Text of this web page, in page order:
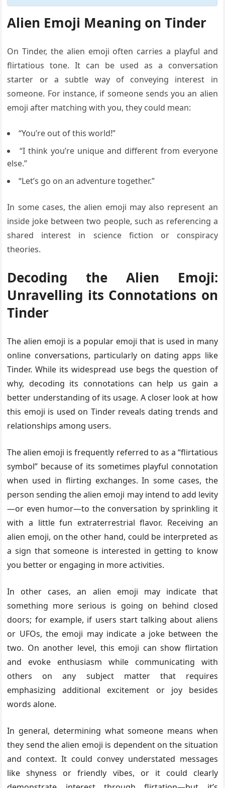
Alien Emoji Meaning on Tinder
On Tinder, the alien emoji often carries a playful and
flirtatious tone. It can be used as a conversation
starter or a subtle way of conveying interest in
someone. For instance, if someone sends you an alien
emoji after matching with you, they could mean:
“You’re out of this world!”
“I think you’re unique and different from everyone
else.”
“Let’s go on an adventure together.”
In some cases, the alien emoji may also represent an
inside joke between two people, such as referencing a
shared interest in science fiction or conspiracy
theories.
Decoding the Alien Emoji:
Unravelling its Connotations on
Tinder
The alien emoji is a popular emoji that is used in many
online conversations, particularly on dating apps like
Tinder. While its widespread use begs the question of
why, decoding its connotations can help us gain a
better understanding of its usage. A closer look at how
this emoji is used on Tinder reveals dating trends and
relationships among users.
The alien emoji is frequently referred to as a “flirtatious
symbol” because of its sometimes playful connotation
when used in flirting exchanges. In some cases, the
person sending the alien emoji may intend to add levity
—or even humor—to the conversation by sprinkling it
with a little fun extraterrestrial flavor. Receiving an
alien emoji, on the other hand, could be interpreted as
a sign that someone is interested in getting to know
you better or engaging in more activities.
In other cases, an alien emoji may indicate that
something more serious is going on behind closed
doors; for example, if users start talking about aliens
or UFOs, the emoji may indicate a joke between the
two. On another level, this emoji can show flirtation
and evoke enthusiasm while communicating with
others on any subject matter that requires
emphasizing additional excitement or joy besides
words alone.
In general, determining what someone means when
they send the alien emoji is dependent on the situation
and context. It could convey understated messages
like shyness or friendly vibes, or it could clearly